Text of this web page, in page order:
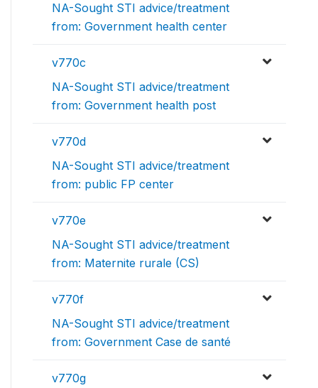
NA-Sought STI advice/treatment
from: Government health center
v770c
NA-Sought STI advice/treatment
from: Government health post
v770d
NA-Sought STI advice/treatment
from: public FP center
v770e
NA-Sought STI advice/treatment
from: Maternite rurale (CS)
v770f
NA-Sought STI advice/treatment
from: Government Case de santé
v770g